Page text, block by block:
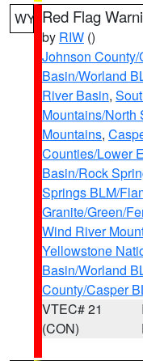
WY Red Flag
by RIW ()
Johnson
Basin/Worland
River Basin,
Mountains/North
Mountains,
Counties/Lower
Basin/Rock
Springs BLM/
Granite/Green/
Wind River
Yellowstone
Basin/Worland
County/Casper
VTEC# 21
(CON)